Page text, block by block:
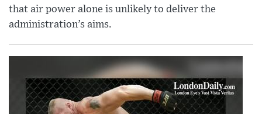
that air power alone is unlikely to deliver the
administration’s aims.